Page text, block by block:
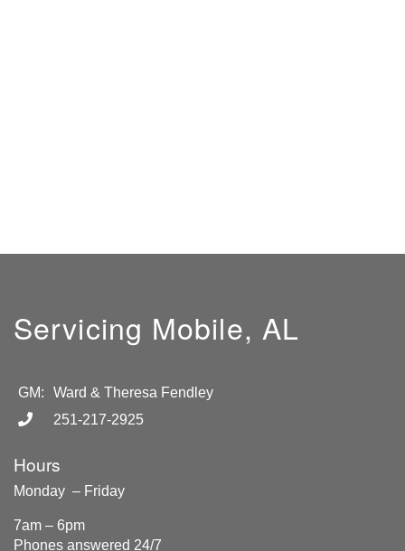
Servicing Mobile, AL
GM:
Ward & Theresa Fendley
251-217-2925
Hours
Monday – Friday
7am – 6pm
Phones answered 24/7